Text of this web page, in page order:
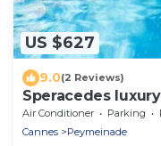
US $627
9.0(2 Reviews)
Speracedes
Air Conditioner Parking
Cannes
Peymeinade